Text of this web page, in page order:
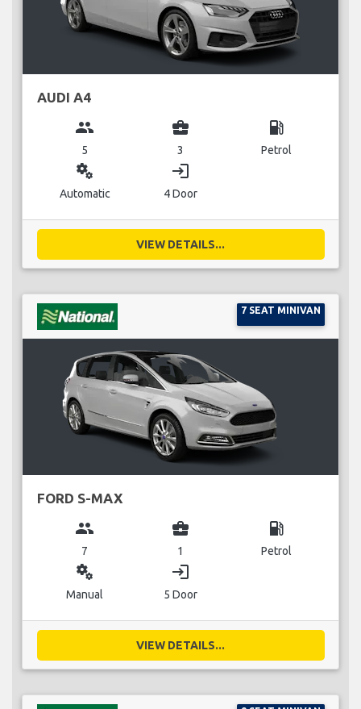
AUDI A4
group
5
business_center
3
local_gas_station
Petrol
miscellaneous_services
Automatic
login
4 Door
VIEW DETAILS...
7 SEAT MINIVAN
FORD S-MAX
group
7
business_center
1
local_gas_station
Petrol
miscellaneous_services
Manual
login
5 Door
VIEW DETAILS...